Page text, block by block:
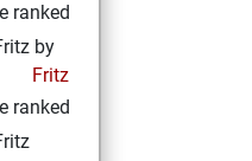
ranked
by
Fritz
ranked